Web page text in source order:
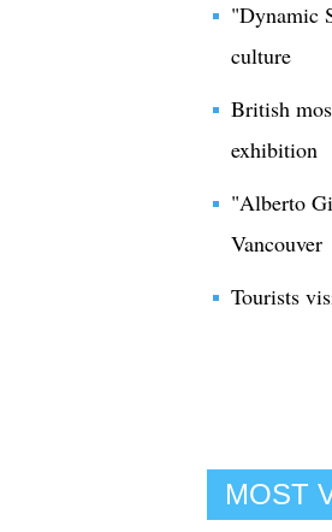
"Dynamic
culture
British
exhibition
"Alberto
Vancouver
Tourists
MOST